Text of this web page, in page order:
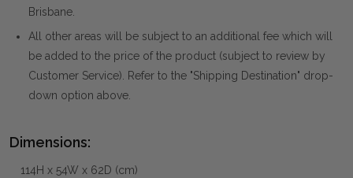
Brisbane.
All other areas will be subject to an additional fee which will
be added to the price of the product (subject to review by
Customer Service). Refer to the "Shipping Destination" drop-
down option above.
Dimensions:
114H x 54W x 62D (cm)